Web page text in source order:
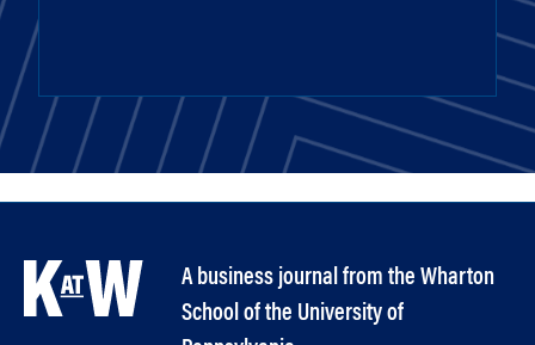
A business journal from the Wharton
School of the University of